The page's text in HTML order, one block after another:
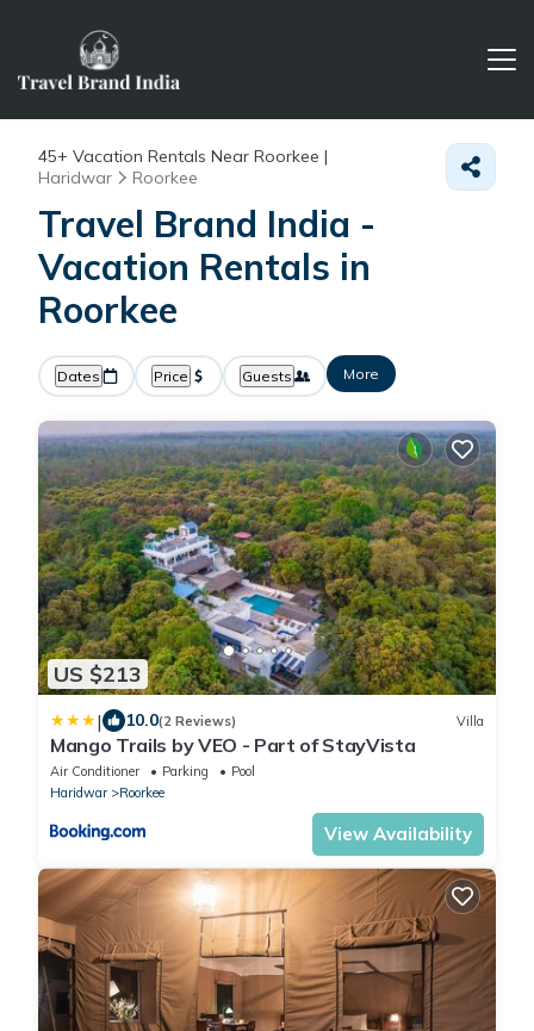
45+ Vacation Rentals Near Roorkee |
Haridwar
Roorkee
Travel Brand India -
Vacation Rentals in
Roorkee
Dates Price Guests More
US $213
| 10.0(2 Reviews) Villa
Mango Trails by VEO - Part of StayVista
Air Conditioner Parking
Pool
Haridwar
Roorkee
View Availability